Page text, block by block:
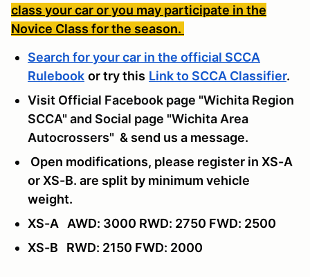
class your car or you may participate in the
Novice Class for the season.
Search for your car in the official SCCA
Rulebook or try this Link to SCCA Classifier.
Visit Official Facebook page "Wichita Region
SCCA" and Social page "Wichita Area
Autocrossers" & send us a message.
Open modifications, please register in XS-A
or XS-B. are split by minimum vehicle
weight.
XS-A AWD: 3000 RWD: 2750 FWD: 2500
XS-B RWD: 2150 FWD: 2000